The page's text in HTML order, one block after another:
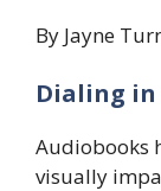
By Jayne
Dialing in
Audiobooks
visually